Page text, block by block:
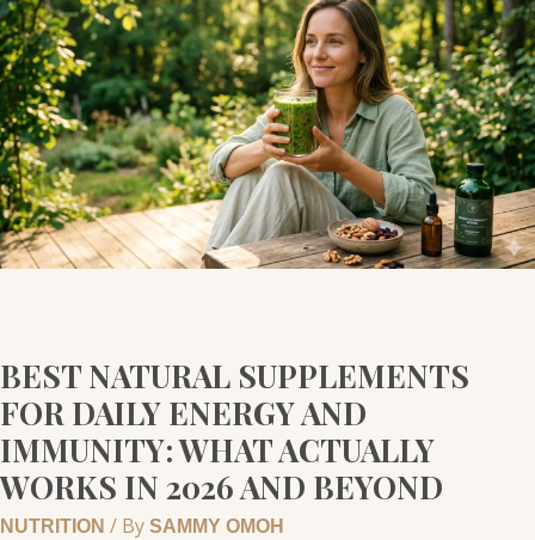
BEST NATURAL SUPPLEMENTS
FOR DAILY ENERGY AND
IMMUNITY: WHAT ACTUALLY
WORKS IN 2026 AND BEYOND
NUTRITION / By SAMMY OMOH
NATURAL
SUPPLEMENTS
FOR
DAILY
ENERGY
AND
IMMUNITY:
WHAT
ACTUALLY
AND
BEYOND